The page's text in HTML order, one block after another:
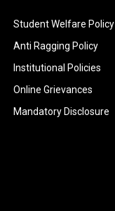
Student Welfare Policy
Anti Ragging Policy
Institutional Policies
Online Grievances
Mandatory Disclosure